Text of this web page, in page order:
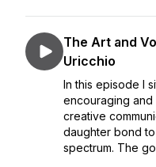
The Art and
Uricchio
In this episode I
encouraging
creative
daughter bond
spectrum. The